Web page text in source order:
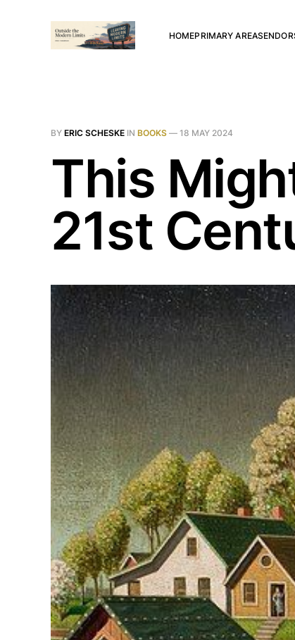
HOMEPRIMARY AREAS
BY ERIC SCHESKE IN BOOKS — 18 MAY 2024
This
21st